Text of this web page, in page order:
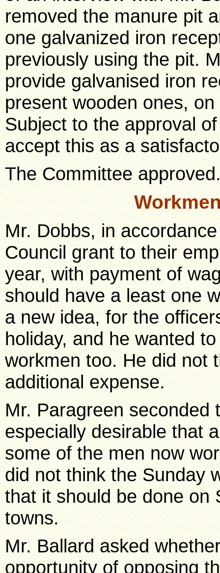
removed the manure pit
one galvanized iron
previously using the pit.
provide galvanised iron
present wooden ones,
Subject to the approval
accept this as a
The Committee
Mr. Dobbs, in
Council grant to their
year, with payment of
should have a least one
a new idea, for the
holiday, and he wanted
workmen too. He did not
additional expense.
Mr. Paragreen
especially desirable that
some of the men now
did not think the Sunday
that it should be done on
towns.
Mr. Ballard asked
opportunity of opposing